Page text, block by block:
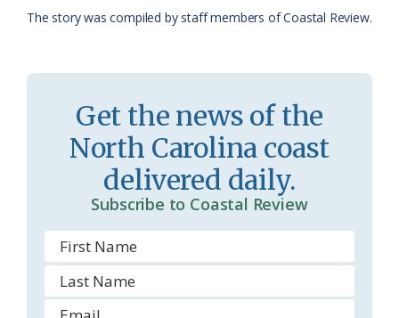
s
o
o
m
n
y
The story was compiled by staff members of Coastal Review.
Get the news of the
North Carolina coast
delivered daily.
Subscribe to Coastal Review